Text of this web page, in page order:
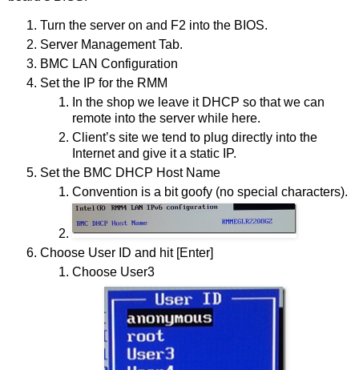
Turn the server on and F2 into the BIOS.
Server Management Tab.
BMC LAN Configuration
Set the IP for the RMM
In the shop we leave it DHCP so that we can
remote into the server while here.
Client’s site we tend to plug directly into the
Internet and give it a static IP.
Set the BMC DHCP Host Name
Convention is a bit goofy (no special characters).
Choose User ID and hit [Enter]
Choose User3